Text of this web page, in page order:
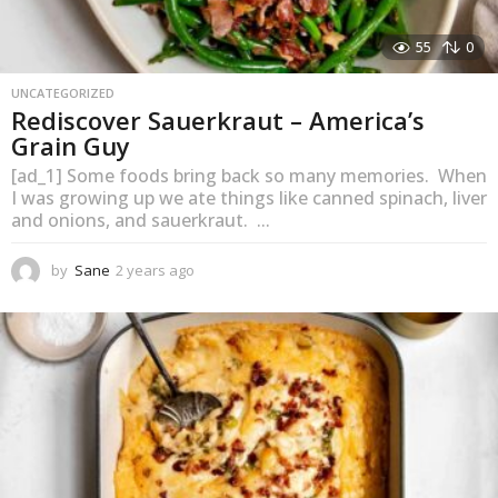
e
f
S
a
n
e
:
K
e
55 0
UNCATEGORIZED
Rediscover Sauerkraut – America’s
Grain Guy
[ad_1] Some foods bring back so many memories. When
I was growing up we ate things like canned spinach, liver
and onions, and sauerkraut. ...
by Sane 2 years ago
e
a
r
a
g
o